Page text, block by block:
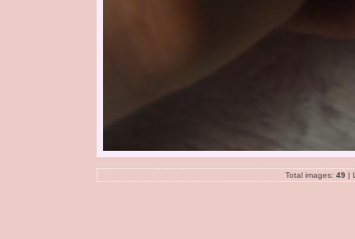
Total images: 49|